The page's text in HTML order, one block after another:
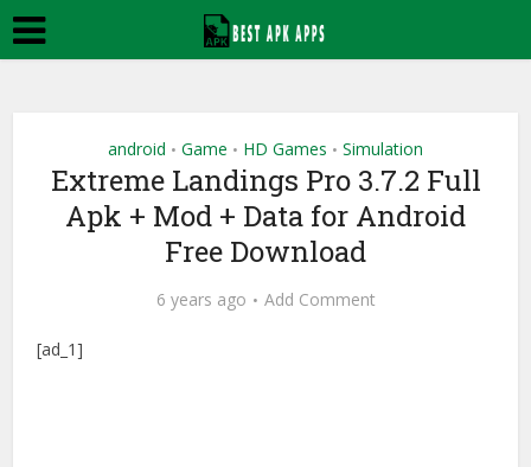
android • Game • HD Games • Simulation
Extreme Landings Pro 3.7.2 Full
Apk + Mod + Data for Android
Free Download
6 years ago Add Comment
[ad_1]